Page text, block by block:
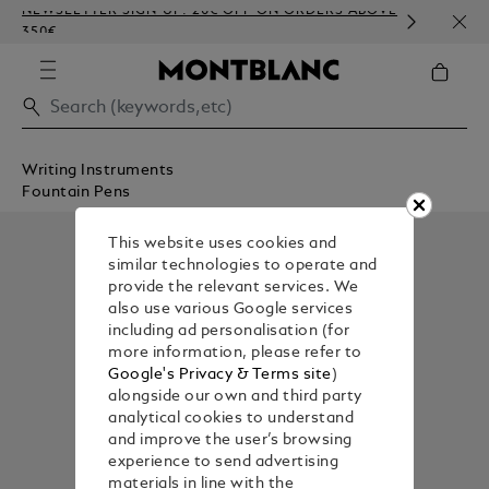
NEWSLETTER SIGN-UP: 20€ OFF ON ORDERS ABOVE
350€
Writing Instruments
Fountain Pens
This website uses cookies and
similar technologies to operate and
provide the relevant services. We
also use various Google services
including ad personalisation (for
more information, please refer to
Google's Privacy & Terms site)
alongside our own and third party
analytical cookies to understand
and improve the user’s browsing
experience to send advertising
materials in line with the